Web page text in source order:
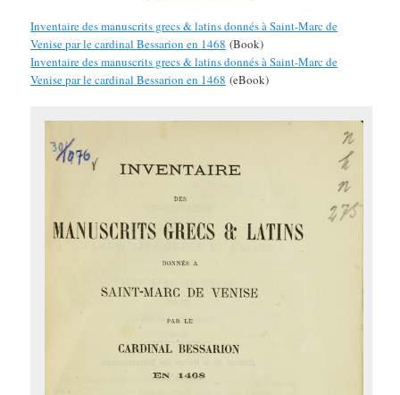
Inventaire des manuscrits grecs & latins donnés à Saint-Marc de
Venise par le cardinal Bessarion en 1468 (Book)
Inventaire des manuscrits grecs & latins donnés à Saint-Marc de
Venise par le cardinal Bessarion en 1468 (eBook)